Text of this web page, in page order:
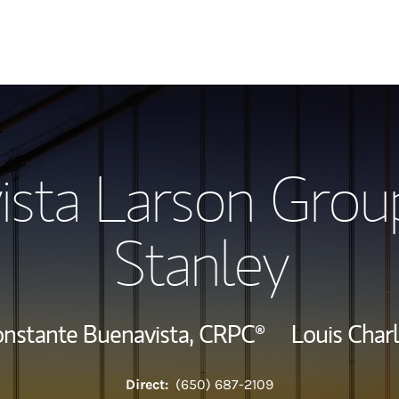
Our Story and
Meet the Team
Thought
Larson
Stanley
Buenavista,CRPC® Louis
Direct: (650) 687-2109